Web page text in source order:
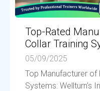
Top-Rated
Collar Training
05/09/2025
Top Manufacturer of
Systems: Wellturn’s